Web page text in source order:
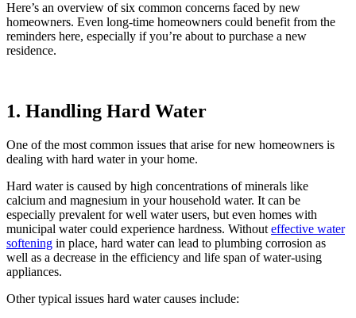
Here’s an overview of six common concerns faced by new
homeowners. Even long-time homeowners could benefit from the
reminders here, especially if you’re about to purchase a new
residence.
1. Handling Hard Water
One of the most common issues that arise for new homeowners is
dealing with hard water in your home.
Hard water is caused by high concentrations of minerals like
calcium and magnesium in your household water. It can be
especially prevalent for well water users, but even homes with
municipal water could experience hardness. Without effective water
softening in place, hard water can lead to plumbing corrosion as
well as a decrease in the efficiency and life span of water-using
appliances.
Other typical issues hard water causes include: